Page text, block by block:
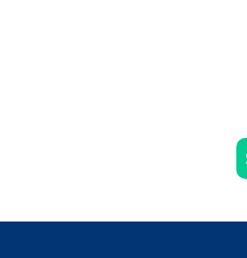
Views, Pool & Hot Tub has 1
1 nights, but this can change
VRBO labeled it a top-rated
has consistently provided great
and some of them are repeat